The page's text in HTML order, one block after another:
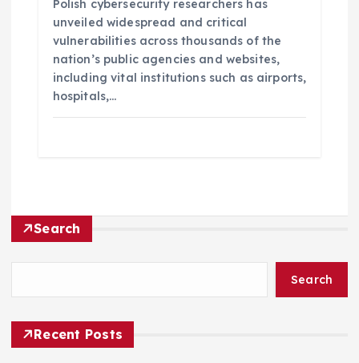
Polish cybersecurity researchers has
unveiled widespread and critical
vulnerabilities across thousands of the
nation’s public agencies and websites,
including vital institutions such as airports,
hospitals,…
Search
Search
Recent Posts